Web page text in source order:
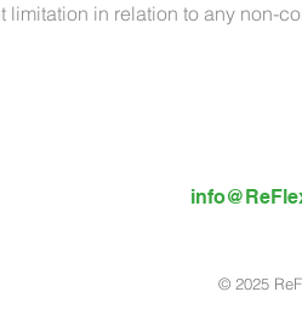
in relation to any non-
© 2025